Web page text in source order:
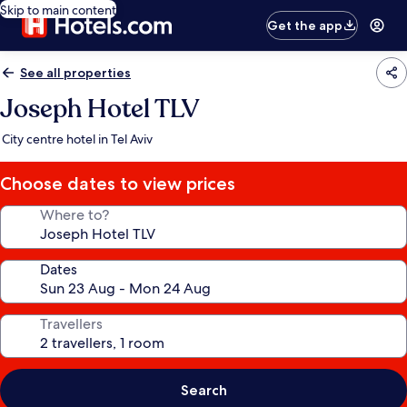
Skip to main content
Get the app
See all properties
Joseph Hotel TLV
City centre hotel in Tel Aviv
Choose dates to view prices
Where to?
Dates
Travellers
Search